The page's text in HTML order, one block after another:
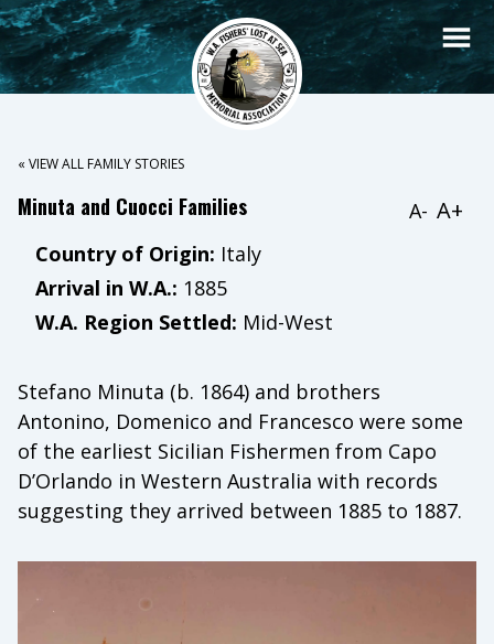
« VIEW ALL FAMILY STORIES
Minuta and Cuocci Families A- A+
Country of Origin: Italy
Arrival in W.A.: 1885
W.A. Region Settled: Mid-West
Stefano Minuta (b. 1864) and brothers
Antonino, Domenico and Francesco were some
of the earliest Sicilian Fishermen from Capo
D’Orlando in Western Australia with records
suggesting they arrived between 1885 to 1887.